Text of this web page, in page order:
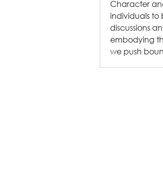
Character
individuals
discussions
embodying
we push